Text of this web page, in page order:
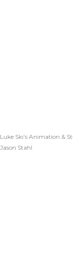
Luke Ski’s Animation &
Jason Stahl